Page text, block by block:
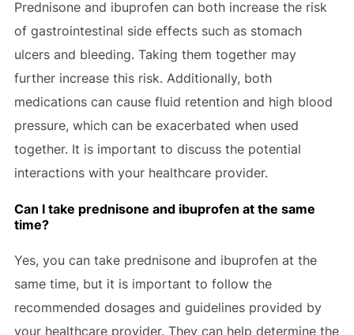
Prednisone and ibuprofen can both increase the risk
of gastrointestinal side effects such as stomach
ulcers and bleeding. Taking them together may
further increase this risk. Additionally, both
medications can cause fluid retention and high blood
pressure, which can be exacerbated when used
together. It is important to discuss the potential
interactions with your healthcare provider.
Can I take prednisone and ibuprofen at the same
time?
Yes, you can take prednisone and ibuprofen at the
same time, but it is important to follow the
recommended dosages and guidelines provided by
your healthcare provider. They can help determine the